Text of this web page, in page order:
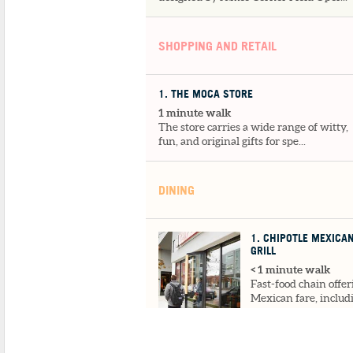
SHOPPING AND RETAIL
1 . THE MOCA STORE
1 minute walk
The store carries a wide range of witty,
fun, and original gifts for spe...
DINING
1 . CHIPOTLE MEXICAN
GRILL
< 1 minute walk
Fast-food chain
Mexican fare,